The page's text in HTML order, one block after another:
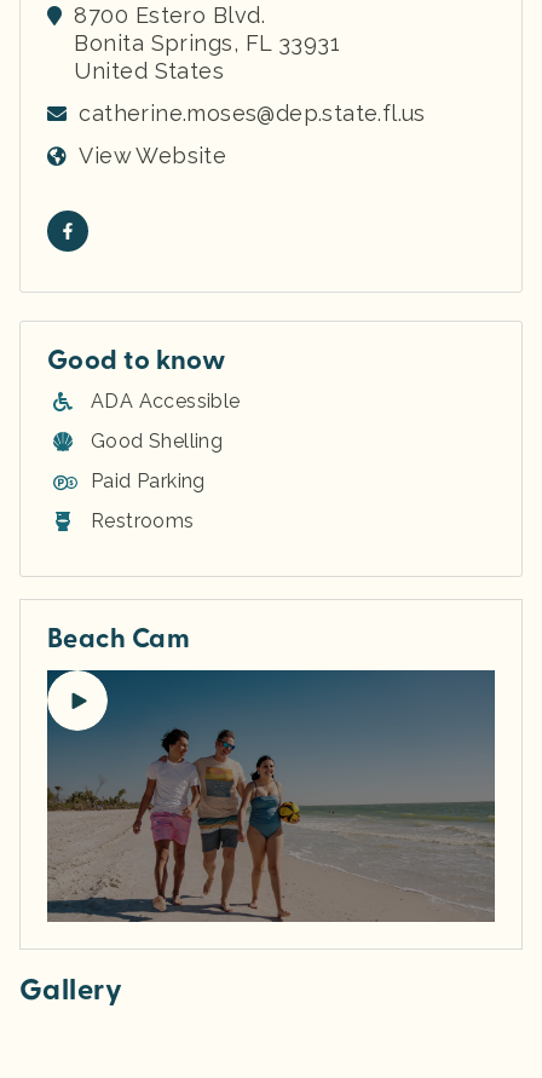
8700 Estero Blvd.
Bonita Springs, FL 33931
United States
catherine.moses@dep.state.fl.us
View Website
Good to know
ADA Accessible
Good Shelling
Paid Parking
Restrooms
Beach Cam
Gallery